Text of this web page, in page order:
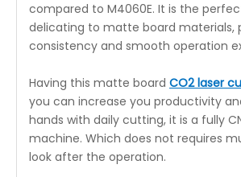
compared to M4060E. It is the
delicating to matte board materials,
consistency and smooth operation
Having this matte board CO2 laser
you can increase you productivity
hands with daily cutting, it is a fully
machine. Which does not requires
look after the operation.